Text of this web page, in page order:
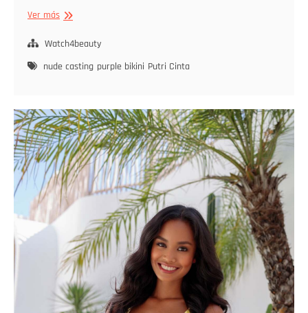
Ver másW4B
Putri
Watch4beauty
nude casting purple bikini Putri Cinta